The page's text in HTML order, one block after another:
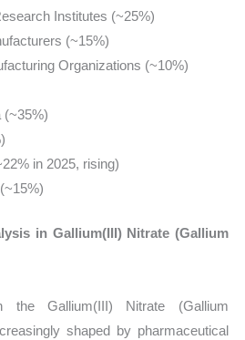
Institutes (~25%)
(~15%)
Organizations (~10%)
(~35%)
in 2025, rising)
in Gallium(III) Nitrate (Gallium
the Gallium(III) Nitrate (Gallium
shaped by pharmaceutical